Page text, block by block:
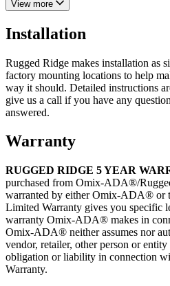
View more
Installation
Rugged Ridge makes installation as
factory mounting locations to help
way it should. Detailed instructions
give us a call if you have any
answered.
Warranty
RUGGED RIDGE 5 YEAR
purchased from Omix-ADA®/
warranted by either Omix-ADA® or
Limited Warranty gives you specific
warranty Omix-ADA® makes in
Omix-ADA® neither assumes nor
vendor, retailer, other person or
obligation or liability in connection
Warranty.